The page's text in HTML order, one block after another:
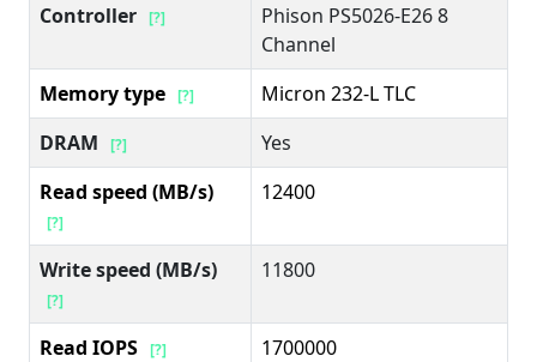
Controller [?]
Phison PS5026-E26 8
Channel
Memory type [?]
Micron 232-L TLC
DRAM
[?]
Yes
Read speed (MB/s)
[?]
12400
Write speed (MB/s)
[?]
11800
Read IOPS [?]
1700000